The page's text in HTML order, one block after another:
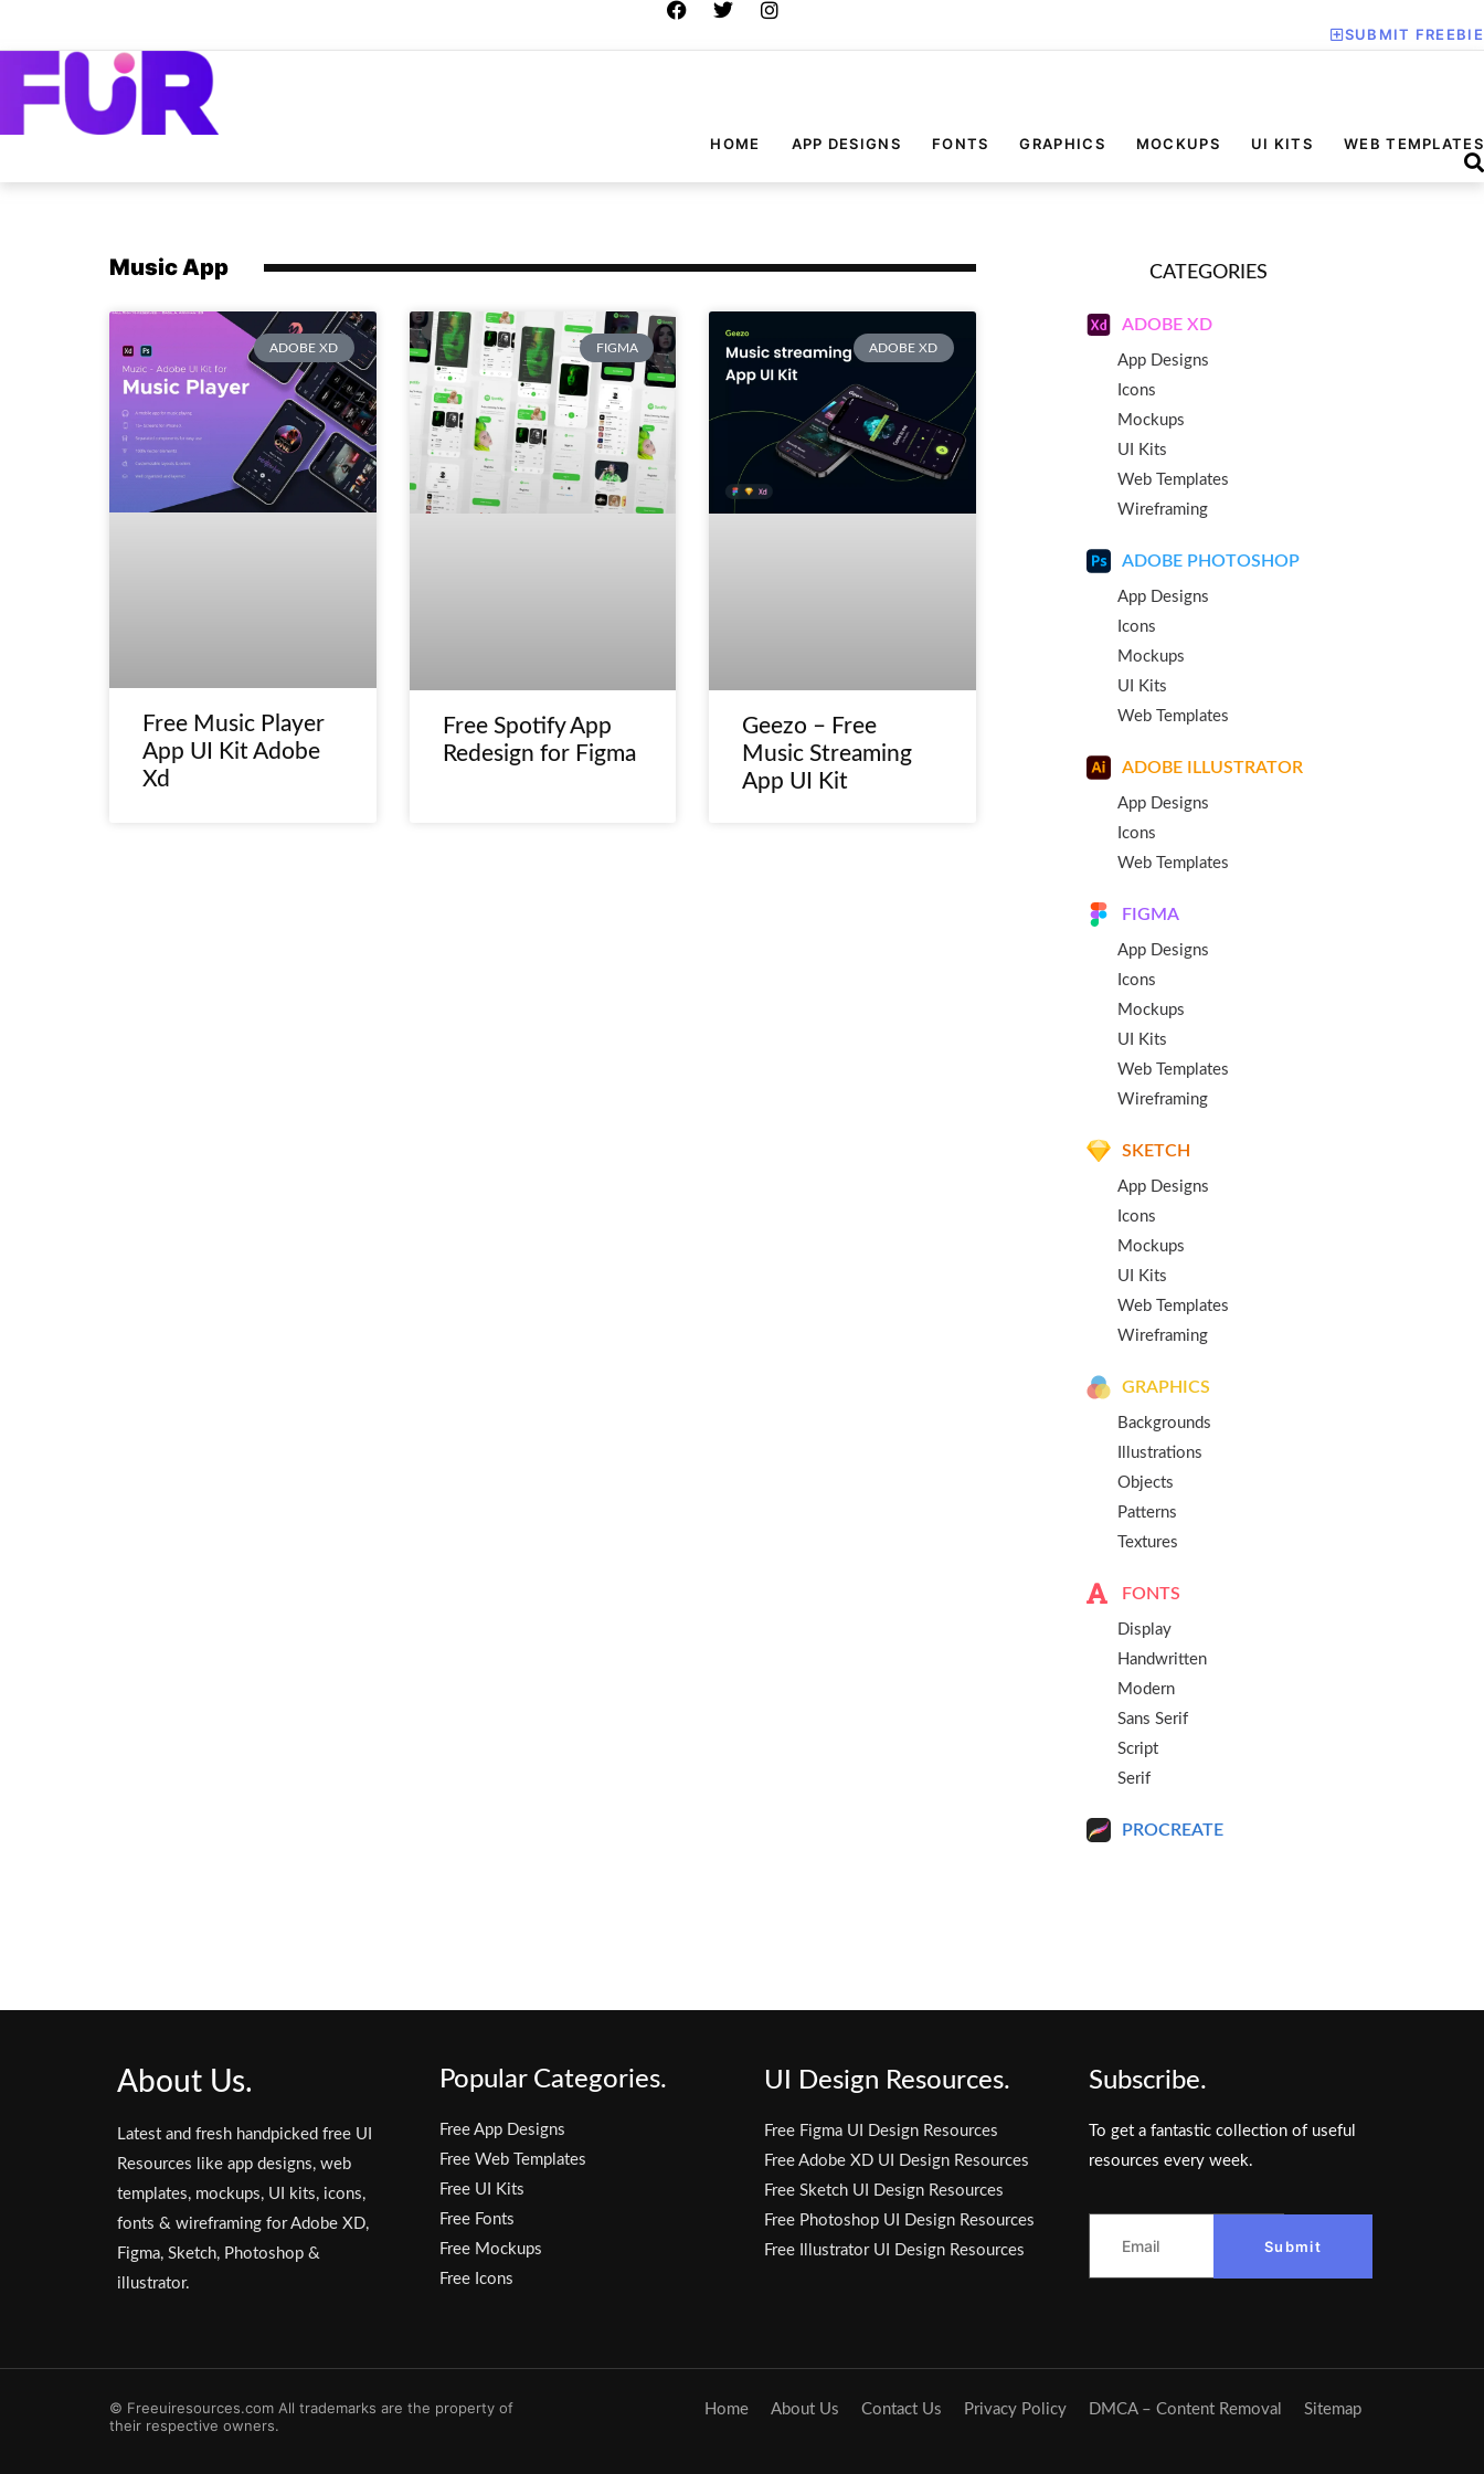
SUBMIT FREEBIE
HOME APP DESIGNS FONTS GRAPHICS MOCKUPS UI KITS WEB TEMPLATES
Music App
ADOBE XD
Free Music Player
App UI Kit Adobe
Xd
FIGMA
Free Spotify App
Redesign for Figma
ADOBE XD
Geezo – Free
Music Streaming
App UI Kit
CATEGORIES
ADOBE XD
App Designs
Icons
Mockups
UI Kits
Web Templates
Wireframing
ADOBE PHOTOSHOP
App Designs
Icons
Mockups
UI Kits
Web Templates
ADOBE ILLUSTRATOR
App Designs
Icons
Web Templates
FIGMA
App Designs
Icons
Mockups
UI Kits
Web Templates
Wireframing
SKETCH
App Designs
Icons
Mockups
UI Kits
Web Templates
Wireframing
GRAPHICS
Backgrounds
Illustrations
Objects
Patterns
Textures
FONTS
Display
Handwritten
Modern
Sans Serif
Script
Serif
PROCREATE
About Us.
Latest and fresh handpicked free UI
Resources like app designs, web
templates, mockups, UI kits, icons,
fonts & wireframing for Adobe XD,
Figma, Sketch, Photoshop &
illustrator.
Popular Categories.
Free App Designs
Free Web Templates
Free UI Kits
Free Fonts
Free Mockups
Free Icons
UI Design Resources.
Free Figma UI Design Resources
Free Adobe XD UI Design Resources
Free Sketch UI Design Resources
Free Photoshop UI Design Resources
Free Illustrator UI Design Resources
Subscribe.
To get a fantastic collection of useful
resources every week.
Submit
© Freeuiresources.com All trademarks are the property of
their respective owners.
Home About Us Contact Us Privacy Policy DMCA – Content Removal Sitemap